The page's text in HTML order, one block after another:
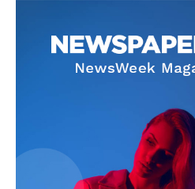
Contact
Subscription Plans